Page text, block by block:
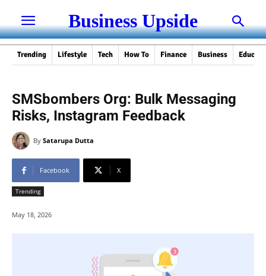
Business Upside
Trending Lifestyle Tech How To Finance Business
SMSbombers Org: Bulk Messaging
Risks, Instagram Feedback
By Satarupa Dutta
Facebook X
Trending
May 18, 2026